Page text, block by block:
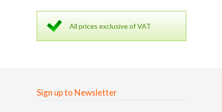
All prices exclusive of VAT
Sign up to Newsletter